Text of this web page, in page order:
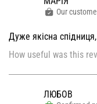
Our
Дуже якісна
How useful was this
ЛЮБОВ